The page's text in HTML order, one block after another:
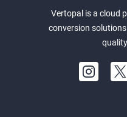
Vertopal is a cloud
conversion